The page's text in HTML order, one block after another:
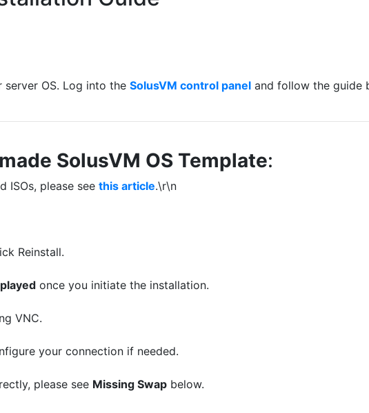
OS. Log into the SolusVM control panel and follow the guide
SolusVM OS Template:
ISOs, please see this article.\r\n
Reinstall.
once you initiate the installation.
VNC.
your connection if needed.
please see Missing Swap below.